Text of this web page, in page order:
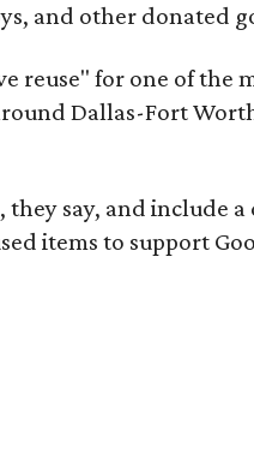
and other donated
reuse" for one of the
Dallas-Fort
say, and include
items to support